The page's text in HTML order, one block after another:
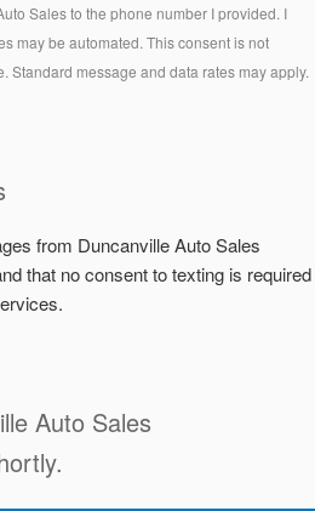
Sales to the phone number I provided. I
may be automated. This consent is not
Standard message and data rates may apply.
from Duncanville Auto Sales
that no consent to texting is required
Auto Sales